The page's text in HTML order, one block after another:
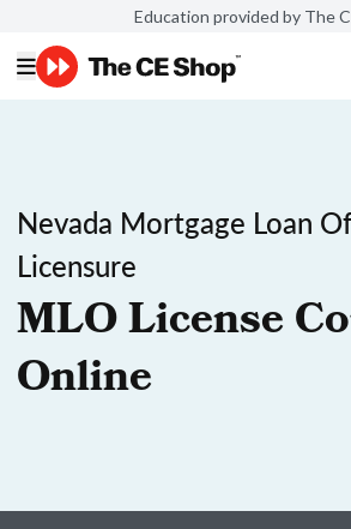
Education provided by The
Nevada Mortgage Loan
Licensure
MLO License
Online